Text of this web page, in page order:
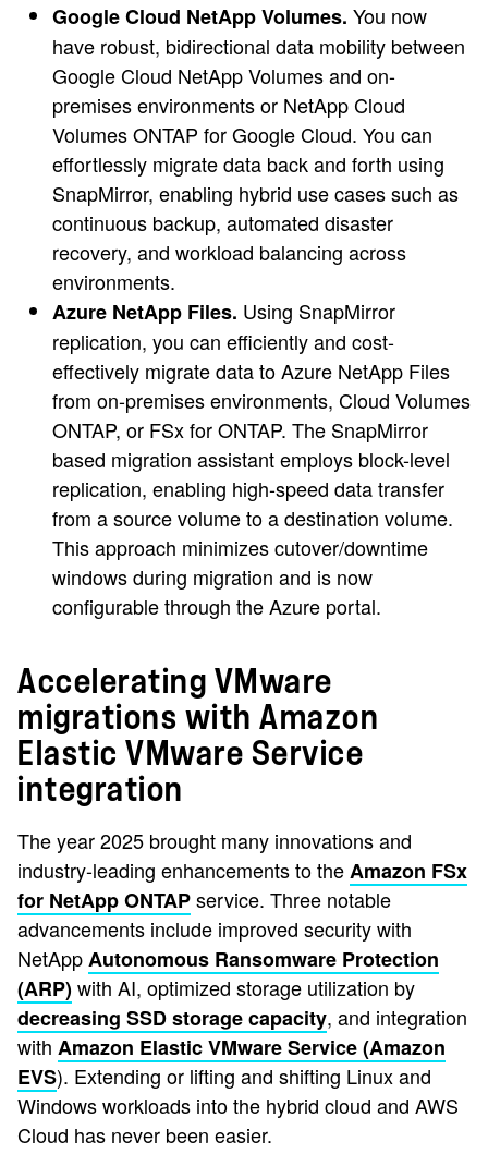
Google Cloud NetApp Volumes. You now
have robust, bidirectional data mobility between
Google Cloud NetApp Volumes and on-
premises environments or NetApp Cloud
Volumes ONTAP for Google Cloud. You can
effortlessly migrate data back and forth using
SnapMirror, enabling hybrid use cases such as
continuous backup, automated disaster
recovery, and workload balancing across
environments.
Azure NetApp Files. Using SnapMirror
replication, you can efficiently and cost-
effectively migrate data to Azure NetApp Files
from on-premises environments, Cloud Volumes
ONTAP, or FSx for ONTAP. The SnapMirror
based migration assistant employs block-level
replication, enabling high-speed data transfer
from a source volume to a destination volume.
This approach minimizes cutover/downtime
windows during migration and is now
configurable through the Azure portal.
Accelerating VMware
migrations with Amazon
Elastic VMware Service
integration
The year 2025 brought many innovations and
industry-leading enhancements to theAmazon FSx
for NetApp ONTAPservice. Three notable
advancements include improved security with
NetAppAutonomous Ransomware Protection
(ARP)with AI, optimized storage utilization by
decreasing SSD storage capacity, and integration
with Amazon Elastic VMware Service (Amazon
EVS). Extending or lifting and shifting Linux and
Windows workloads into the hybrid cloud and AWS
Cloud has never been easier.